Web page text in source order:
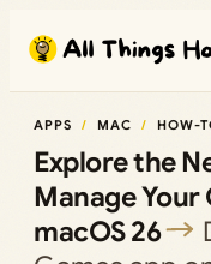
content
APPS MAC HOW-
Explore the
Manage
macOS 26